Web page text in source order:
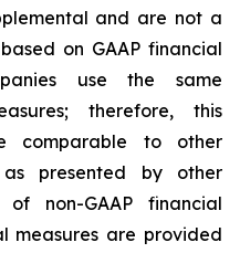
and are not a
on GAAP financial
use the same
therefore, this
comparable to other
presented by other
of non-GAAP financial
measures are provided